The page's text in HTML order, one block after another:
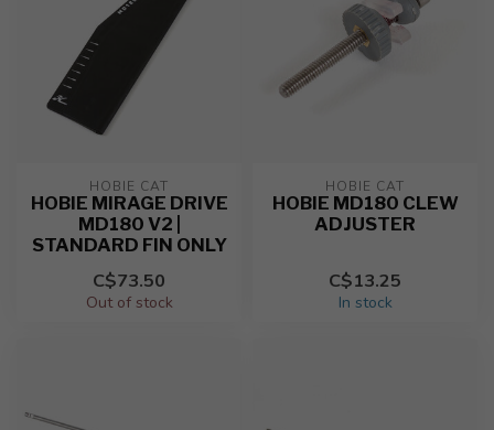
HOBIE CAT
HOBIE MIRAGE DRIVE
MD180 V2 |
STANDARD FIN ONLY
C$73.50
Out of stock
HOBIE CAT
HOBIE MD180 CLEW
ADJUSTER
C$13.25
In stock